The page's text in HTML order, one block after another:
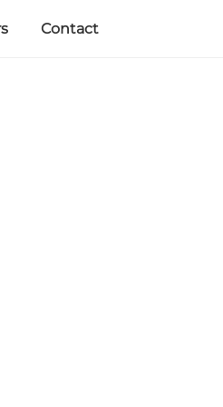
Contact